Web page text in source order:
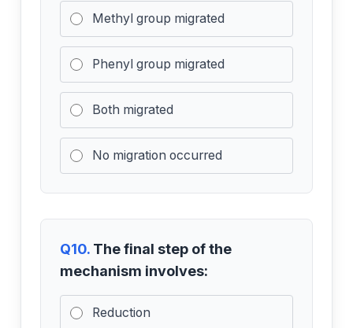
Methyl group migrated
Phenyl group migrated
Both migrated
No migration occurred
Q10. The final step of the
mechanism involves:
Reduction